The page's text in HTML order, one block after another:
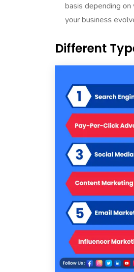
basis depending
your business
Different